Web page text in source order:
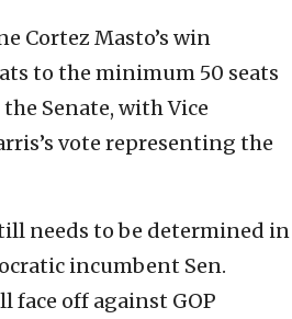
Cortez Masto’s win
to the minimum 50 seats
Senate, with Vice
vote representing the
needs to be determined in
incumbent Sen.
face off against GOP